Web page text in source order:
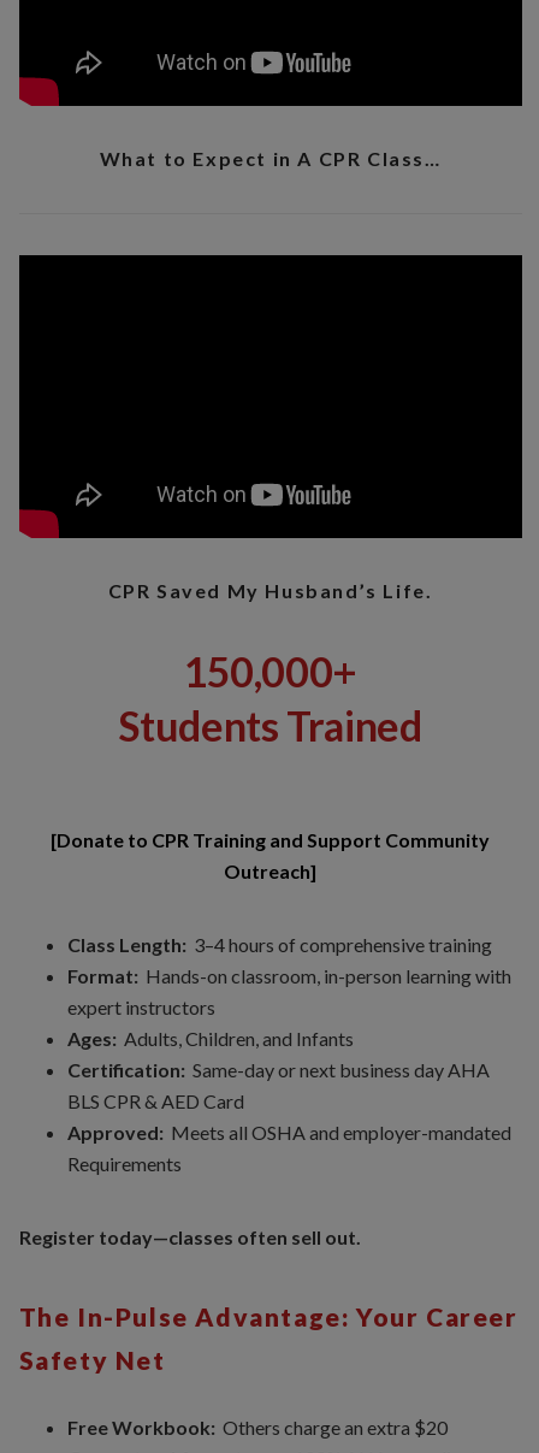
What to Expect in A CPR Class…
CPR Saved My Husband’s Life.
150,000+
Students Trained
[Donate to CPR Training and Support Community
Outreach]
Class Length: 3–4 hours of comprehensive training
Format: Hands-on classroom, in-person learning with
expert instructors
Ages: Adults, Children, and Infants
Certification: Same-day or next business day AHA
BLS CPR & AED Card
Approved: Meets all OSHA and employer-mandated
Requirements
Register today—classes often sell out.
The In-Pulse Advantage: Your Career
Safety Net
Free Workbook: Others charge an extra $20